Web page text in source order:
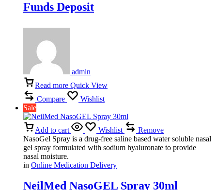
Funds Deposit
admin
Read more Quick View
Compare
Wishlist
Sale
Add to cart Wishlist
Remove
NasoGel Spray is a drug-free saline based water soluble nasal
gel spray formulated with sodium hyaluronate to provide
nasal moisture.
in Online Medication Delivery
NeilMed NasoGEL Spray 30ml